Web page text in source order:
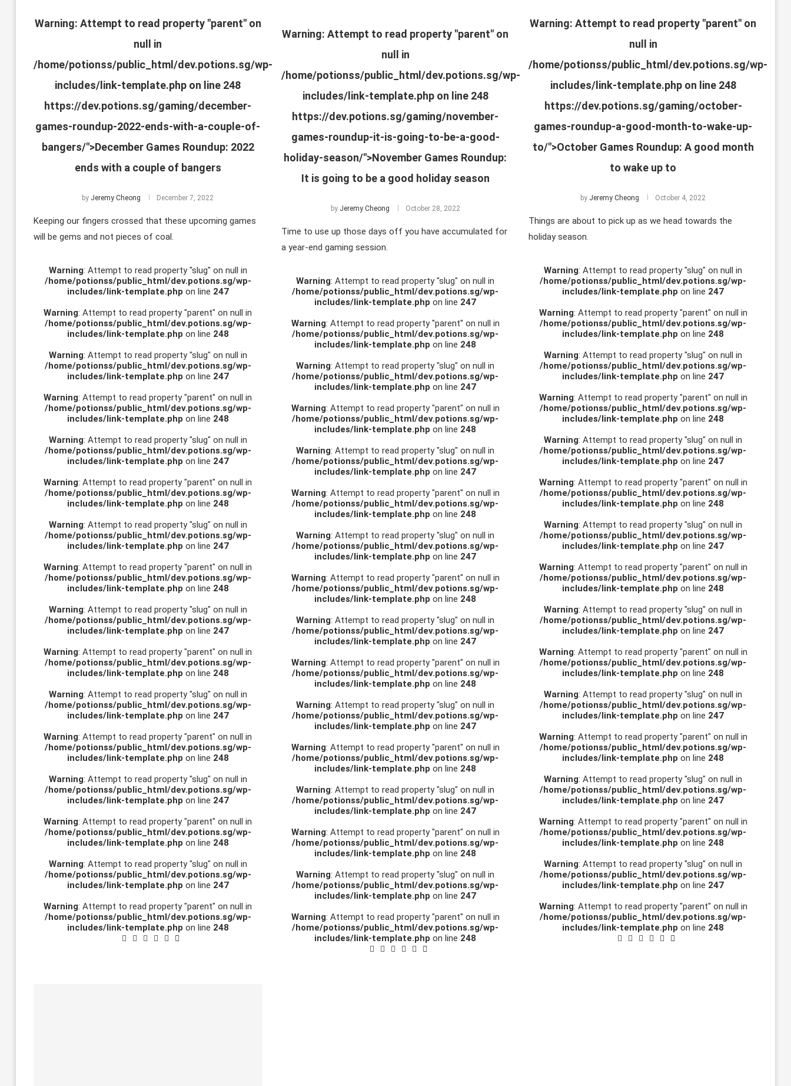
Warning: Attempt to read property "parent" on
null in
/home/potionss/public_html/dev.potions.sg/wp-
includes/link-template.php on line 248
https://dev.potions.sg/gaming/december-
games-roundup-2022-ends-with-a-couple-of-
bangers/">December Games Roundup: 2022
ends with a couple of bangers
by Jeremy Cheong December 7, 2022
Keeping our fingers crossed that these upcoming games
will be gems and not pieces of coal.
Warning: Attempt to read property "slug" on null in
/home/potionss/public_html/dev.potions.sg/wp-
includes/link-template.php on line 247
Warning: Attempt to read property "parent" on null in
/home/potionss/public_html/dev.potions.sg/wp-
includes/link-template.php on line 248
Warning: Attempt to read property "slug" on null in
/home/potionss/public_html/dev.potions.sg/wp-
includes/link-template.php on line 247
Warning: Attempt to read property "parent" on null in
/home/potionss/public_html/dev.potions.sg/wp-
includes/link-template.php on line 248
Warning: Attempt to read property "slug" on null in
/home/potionss/public_html/dev.potions.sg/wp-
includes/link-template.php on line 247
Warning: Attempt to read property "parent" on null in
/home/potionss/public_html/dev.potions.sg/wp-
includes/link-template.php on line 248
Warning: Attempt to read property "slug" on null in
/home/potionss/public_html/dev.potions.sg/wp-
includes/link-template.php on line 247
Warning: Attempt to read property "parent" on null in
/home/potionss/public_html/dev.potions.sg/wp-
includes/link-template.php on line 248
Warning: Attempt to read property "slug" on null in
/home/potionss/public_html/dev.potions.sg/wp-
includes/link-template.php on line 247
Warning: Attempt to read property "parent" on null in
/home/potionss/public_html/dev.potions.sg/wp-
includes/link-template.php on line 248
Warning: Attempt to read property "slug" on null in
/home/potionss/public_html/dev.potions.sg/wp-
includes/link-template.php on line 247
Warning: Attempt to read property "parent" on null in
/home/potionss/public_html/dev.potions.sg/wp-
includes/link-template.php on line 248
Warning: Attempt to read property "slug" on null in
/home/potionss/public_html/dev.potions.sg/wp-
includes/link-template.php on line 247
Warning: Attempt to read property "parent" on null in
/home/potionss/public_html/dev.potions.sg/wp-
includes/link-template.php on line 248
Warning: Attempt to read property "slug" on null in
/home/potionss/public_html/dev.potions.sg/wp-
includes/link-template.php on line 247
Warning: Attempt to read property "parent" on null in
/home/potionss/public_html/dev.potions.sg/wp-
includes/link-template.php on line 248
Warning: Attempt to read property "parent" on
null in
/home/potionss/public_html/dev.potions.sg/wp-
includes/link-template.phpon line 248
https://dev.potions.sg/gaming/november-
games-roundup-it-is-going-to-be-a-good-
holiday-season/">November Games Roundup:
It is going to be a good holiday season
by Jeremy Cheong October 28, 2022
Time to use up those days off you have accumulated for
a year-end gaming session.
Warning: Attempt to read property "slug" on null in
/home/potionss/public_html/dev.potions.sg/wp-
includes/link-template.php on line 247
Warning: Attempt to read property "parent" on null in
/home/potionss/public_html/dev.potions.sg/wp-
includes/link-template.php on line 248
Warning: Attempt to read property "slug" on null in
/home/potionss/public_html/dev.potions.sg/wp-
includes/link-template.php on line 247
Warning: Attempt to read property "parent" on null in
/home/potionss/public_html/dev.potions.sg/wp-
includes/link-template.php on line 248
Warning: Attempt to read property "slug" on null in
/home/potionss/public_html/dev.potions.sg/wp-
includes/link-template.php on line 247
Warning: Attempt to read property "parent" on null in
/home/potionss/public_html/dev.potions.sg/wp-
includes/link-template.php on line 248
Warning: Attempt to read property "slug" on null in
/home/potionss/public_html/dev.potions.sg/wp-
includes/link-template.php on line 247
Warning: Attempt to read property "parent" on null in
/home/potionss/public_html/dev.potions.sg/wp-
includes/link-template.php on line 248
Warning: Attempt to read property "slug" on null in
/home/potionss/public_html/dev.potions.sg/wp-
includes/link-template.php on line 247
Warning: Attempt to read property "parent" on null in
/home/potionss/public_html/dev.potions.sg/wp-
includes/link-template.php on line 248
Warning: Attempt to read property "slug" on null in
/home/potionss/public_html/dev.potions.sg/wp-
includes/link-template.php on line 247
Warning: Attempt to read property "parent" on null in
/home/potionss/public_html/dev.potions.sg/wp-
includes/link-template.php on line 248
Warning: Attempt to read property "slug" on null in
/home/potionss/public_html/dev.potions.sg/wp-
includes/link-template.php on line 247
Warning: Attempt to read property "parent" on null in
/home/potionss/public_html/dev.potions.sg/wp-
includes/link-template.php on line 248
Warning: Attempt to read property "slug" on null in
/home/potionss/public_html/dev.potions.sg/wp-
includes/link-template.php on line 247
Warning: Attempt to read property "parent" on null in
/home/potionss/public_html/dev.potions.sg/wp-
includes/link-template.php on line 248
Warning: Attempt to read property "parent" on
null in
/home/potionss/public_html/dev.potions.sg/wp-
includes/link-template.phpon line 248
https://dev.potions.sg/gaming/october-
games-roundup-a-good-month-to-wake-up-
to/">October Games Roundup: A good month
to wake up to
by Jeremy Cheong October 4, 2022
Things are about to pick up as we head towards the
holiday season.
Warning: Attempt to read property "slug" on null in
/home/potionss/public_html/dev.potions.sg/wp-
includes/link-template.php on line 247
Warning: Attempt to read property "parent" on null in
/home/potionss/public_html/dev.potions.sg/wp-
includes/link-template.php on line 248
Warning: Attempt to read property "slug" on null in
/home/potionss/public_html/dev.potions.sg/wp-
includes/link-template.php on line 247
Warning: Attempt to read property "parent" on null in
/home/potionss/public_html/dev.potions.sg/wp-
includes/link-template.php on line 248
Warning: Attempt to read property "slug" on null in
/home/potionss/public_html/dev.potions.sg/wp-
includes/link-template.php on line 247
Warning: Attempt to read property "parent" on null in
/home/potionss/public_html/dev.potions.sg/wp-
includes/link-template.php on line 248
Warning: Attempt to read property "slug" on null in
/home/potionss/public_html/dev.potions.sg/wp-
includes/link-template.php on line 247
Warning: Attempt to read property "parent" on null in
/home/potionss/public_html/dev.potions.sg/wp-
includes/link-template.php on line 248
Warning: Attempt to read property "slug" on null in
/home/potionss/public_html/dev.potions.sg/wp-
includes/link-template.php on line 247
Warning: Attempt to read property "parent" on null in
/home/potionss/public_html/dev.potions.sg/wp-
includes/link-template.php on line 248
Warning: Attempt to read property "slug" on null in
/home/potionss/public_html/dev.potions.sg/wp-
includes/link-template.php on line 247
Warning: Attempt to read property "parent" on null in
/home/potionss/public_html/dev.potions.sg/wp-
includes/link-template.php on line 248
Warning: Attempt to read property "slug" on null in
/home/potionss/public_html/dev.potions.sg/wp-
includes/link-template.php on line 247
Warning: Attempt to read property "parent" on null in
/home/potionss/public_html/dev.potions.sg/wp-
includes/link-template.php on line 248
Warning: Attempt to read property "slug" on null in
/home/potionss/public_html/dev.potions.sg/wp-
includes/link-template.php on line 247
Warning: Attempt to read property "parent" on null in
/home/potionss/public_html/dev.potions.sg/wp-
includes/link-template.php on line 248